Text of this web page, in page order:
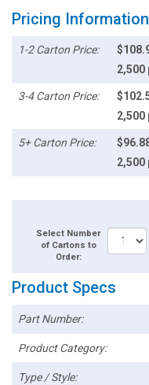
Pricing Information
1-2 Carton Price:
2,500
3-4 Carton Price:
2,500
5+ Carton Price:
2,500
Select Number
of Cartons to
Order:
Product Specs
Part Number:
Product Category:
Type / Style: